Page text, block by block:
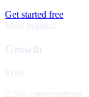
Get started free
Most popular
Growth
$199
2,500 conversations